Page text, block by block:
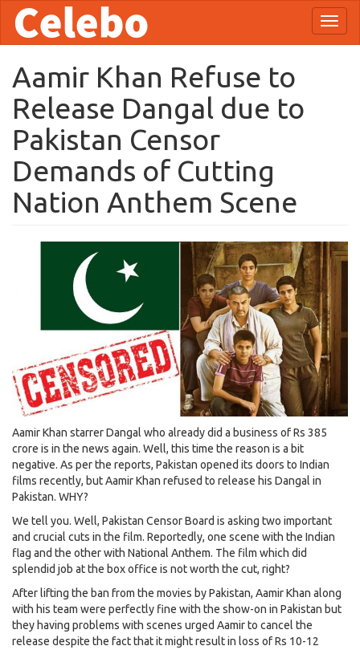
Skip
main
Aamir Khan Refuse to
Release Dangal due to
Pakistan Censor
Demands of Cutting
Nation Anthem Scene
Aamir Khan starrer Dangal who already did a business of Rs 385
crore is in the news again. Well, this time the reason is a bit
negative. As per the reports, Pakistan opened its doors to Indian
films recently, but Aamir Khan refused to release his Dangal in
Pakistan. WHY?
We tell you. Well, Pakistan Censor Board is asking two important
and crucial cuts in the film. Reportedly, one scene with the Indian
flag and the other with National Anthem. The film which did
splendid job at the box office is not worth the cut, right?
After lifting the ban from the movies by Pakistan, Aamir Khan along
with his team were perfectly fine with the show-on in Pakistan but
they having problems with scenes urged Aamir to cancel the
release despite the fact that it might result in loss of Rs 10-12